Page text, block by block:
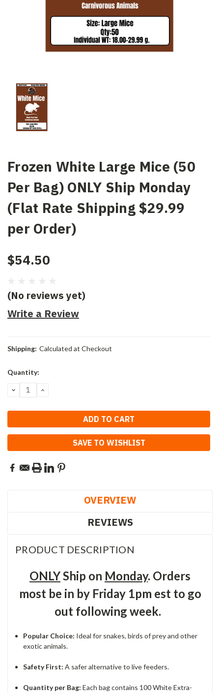
Frozen White Large Mice (50
Per Bag) ONLY Ship Monday
(Flat Rate Shipping $29.99
per Order)
$54.50
(No reviews yet)
Write a Review
Shipping: Calculated at Checkout
Current
Quantity:
DECREASE
QUANTITY:
INCREASE
SAVE TO WISHLIST
OVERVIEW
REVIEWS
PRODUCT DESCRIPTION
ONLYShip on Monday. Orders
most be in by Friday 1pm est to go
out following week.
Popular Choice: Ideal for snakes, birds of prey and other
exotic animals.
Safety First: A safer alternative to live feeders.
Quantity per Bag: Each bag contains 100 White Extra-